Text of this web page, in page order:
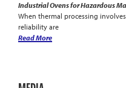
Industrial Ovens for Hazardous
When thermal processing
reliability are
Read More